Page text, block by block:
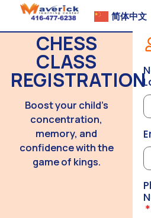
简体中文
CHESS
CLASS
REGISTRATION
Boost your child’s
concentration,
memory, and
confidence with the
game of kings.